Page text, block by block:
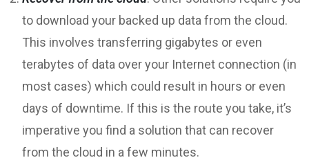
to download your backed up data from the cloud.
This involves transferring gigabytes or even
terabytes of data over your Internet connection (in
most cases) which could result in hours or even
days of downtime. If this is the route you take, it’s
imperative you find a solution that can recover
from the cloud in a few minutes.